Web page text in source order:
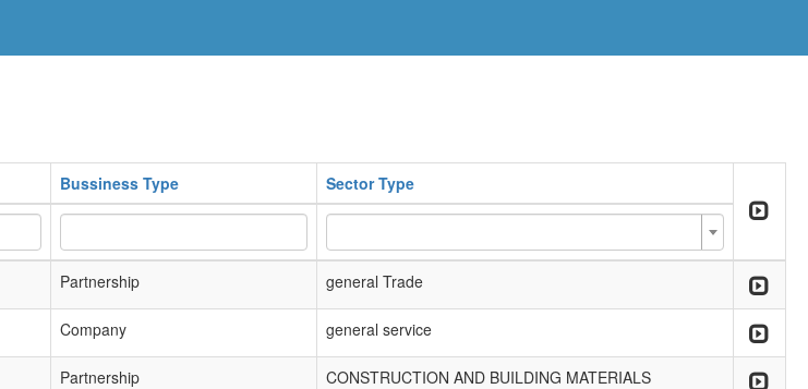
Bussiness Type Sector Type
Partnership general Trade
Company general service
Partnership CONSTRUCTION AND BUILDING MATERIALS